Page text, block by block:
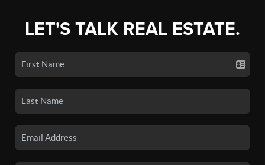
LET'S TALK REAL ESTATE.